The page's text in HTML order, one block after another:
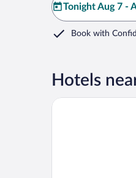
Tonight Aug 7 -
Book with
Hotels
Terra Hotel Tirano